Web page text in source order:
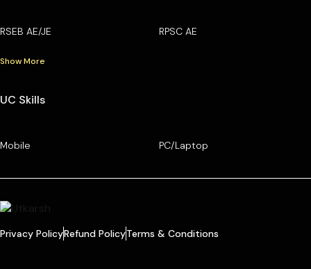
RSEB AE/JE RPSC AE
Show More
UC Skills
Mobile PC/Laptop
Privacy PolicyRefund PolicyTerms & Conditions